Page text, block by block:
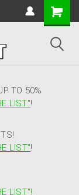
TO 50%
LIST"!
LIST"!
LIST"!